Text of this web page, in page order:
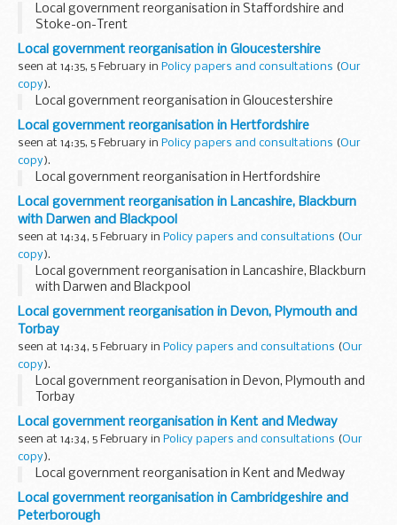
Local government reorganisation in Staffordshire and
Stoke-on-Trent
Local government reorganisation in Gloucestershire
seen at 14:35, 5 February in Policy papers and consultations (Our
copy).
Local government reorganisation in Gloucestershire
Local government reorganisation in Hertfordshire
seen at 14:35, 5 February in Policy papers and consultations (Our
copy).
Local government reorganisation in Hertfordshire
Local government reorganisation in Lancashire, Blackburn
with Darwen and Blackpool
seen at 14:34, 5 February in Policy papers and consultations (Our
copy).
Local government reorganisation in Lancashire, Blackburn
with Darwen and Blackpool
Local government reorganisation in Devon, Plymouth and
Torbay
seen at 14:34, 5 February in Policy papers and consultations (Our
copy).
Local government reorganisation in Devon, Plymouth and
Torbay
Local government reorganisation in Kent and Medway
seen at 14:34, 5 February in Policy papers and consultations (Our
copy).
Local government reorganisation in Kent and Medway
Local government reorganisation in Cambridgeshire and
Peterborough